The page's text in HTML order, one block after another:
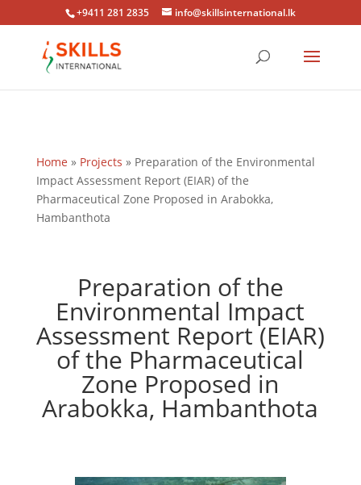
+9411 281 2835 info@skillsinternational.lk
Home » Projects » Preparation of the Environmental
Impact Assessment Report (EIAR) of the
Pharmaceutical Zone Proposed in Arabokka,
Hambanthota
Preparation of the
Environmental Impact
Assessment Report (EIAR)
of the Pharmaceutical
Zone Proposed in
Arabokka, Hambanthota